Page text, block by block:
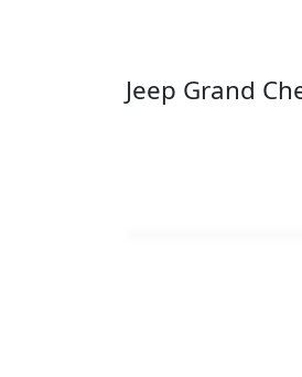
Jeep Grand